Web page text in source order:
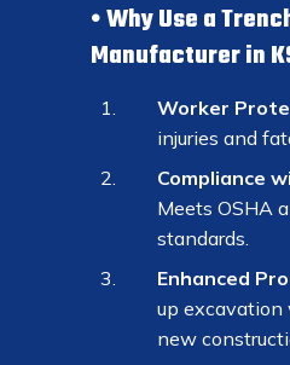
Why Use a
Manufacturer in
Worker
injuries and
Compliance
Meets OSHA
standards.
Enhanced
up
new